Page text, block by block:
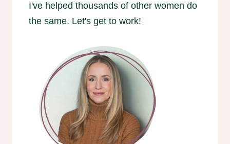
I've helped thousands of other women do
the same. Let's get to work!